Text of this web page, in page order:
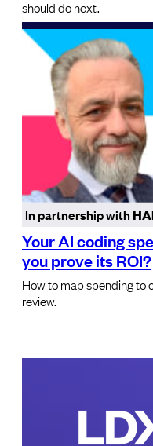
should do next.
In partnership with
Your AI coding
you prove its ROI?
How to map spending to
review.